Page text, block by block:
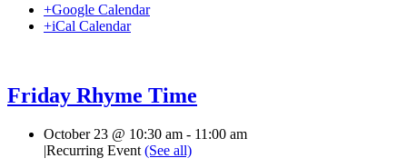
+Google Calendar
+iCal Calendar
Friday Rhyme Time
October 23 @ 10:30 am - 11:00 am
|Recurring Event (See all)